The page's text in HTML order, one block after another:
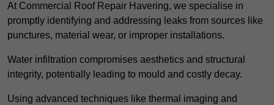
At Commercial Roof Repair Havering, we specialise in
promptly identifying and addressing leaks from sources like
punctures, material wear, or improper installations.
Water infiltration compromises aesthetics and structural
integrity, potentially leading to mould and costly decay.
Using advanced techniques like thermal imaging and